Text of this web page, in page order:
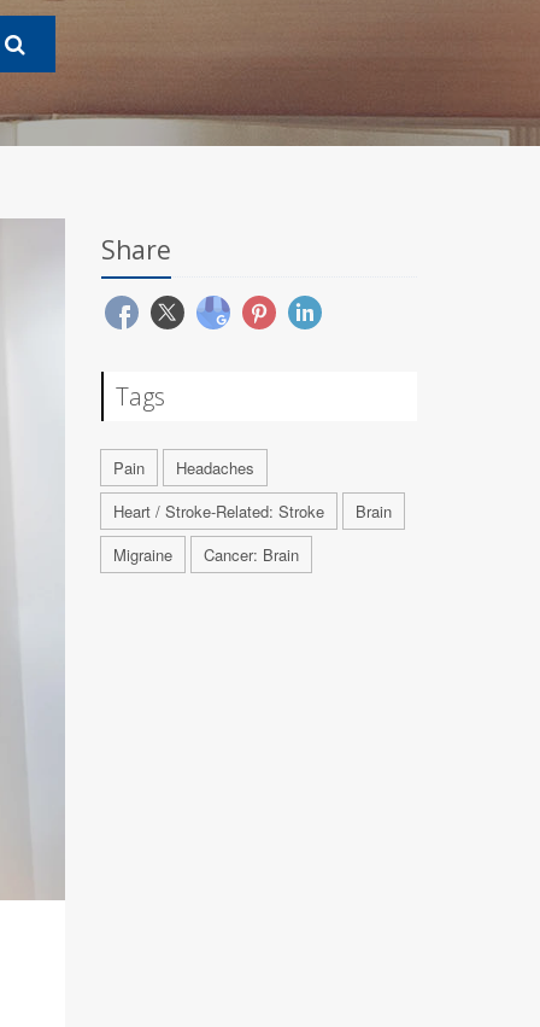
Share
Tags
Pain
Headaches
Heart / Stroke-Related: Stroke
Brain
Migraine
Cancer: Brain